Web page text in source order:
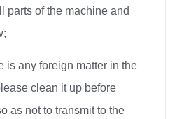
parts of the machine and
is any foreign matter in the
clean it up before
as not to transmit to the